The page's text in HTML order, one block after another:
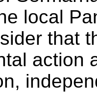
local
that
action